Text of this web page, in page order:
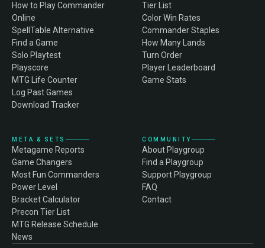
How to Play Commander
Online
SpellTable Alternative
Find a Game
Solo Playtest
Playscore
MTG Life Counter
Log Past Games
Download Tracker
Tier List
Color Win Rates
Commander Staples
How Many Lands
Turn Order
Player Leaderboard
Game Stats
META & SETS
Metagame Reports
Game Changers
Most Fun Commanders
Power Level
Bracket Calculator
Precon Tier List
MTG Release Schedule
News
COMMUNITY
About Playgroup
Find a Playgroup
Support Playgroup
FAQ
Contact